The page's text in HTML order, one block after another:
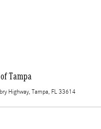
Tampa
Highway, Tampa, FL 33614